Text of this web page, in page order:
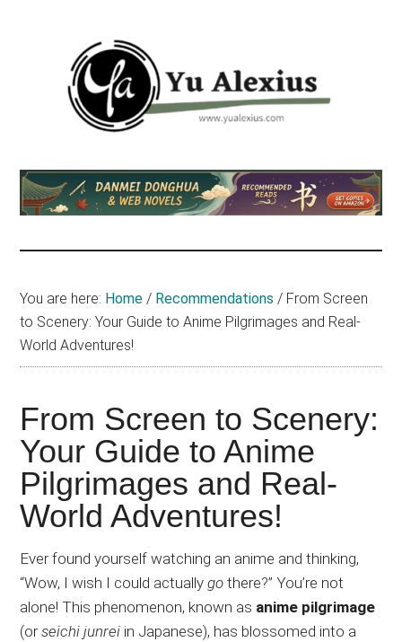
Yu
Alexius
am
Yu
about
Japanese
animations;
sharing
anime
reviews,
updates,
and
recommendations.
You are here: Home / Recommendations / From Screen
to Scenery: Your Guide to Anime Pilgrimages and Real-
World Adventures!
From Screen to Scenery:
Your Guide to Anime
Pilgrimages and Real-
World Adventures!
Everfound yourself watching an anime and thinking,
“Wow, I wish I could actually go there?” You’re not
alone! This phenomenon, known as anime pilgrimage
(orseichi junrei in Japanese), has blossomed into a